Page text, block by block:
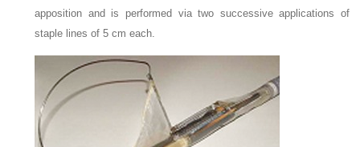
apposition and is performed via two successive applications of
staple lines of 5 cm each.